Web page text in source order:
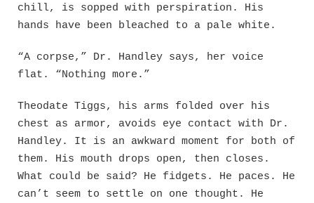
chill, is sopped with perspiration. His
hands have been bleached to a pale white.
“A corpse,” Dr. Handley says, her voice
flat. “Nothing more.”
Theodate Tiggs, his arms folded over his
chest as armor, avoids eye contact with Dr.
Handley. It is an awkward moment for both of
them. His mouth drops open, then closes.
What could be said? He fidgets. He paces. He
can’t seem to settle on one thought. He